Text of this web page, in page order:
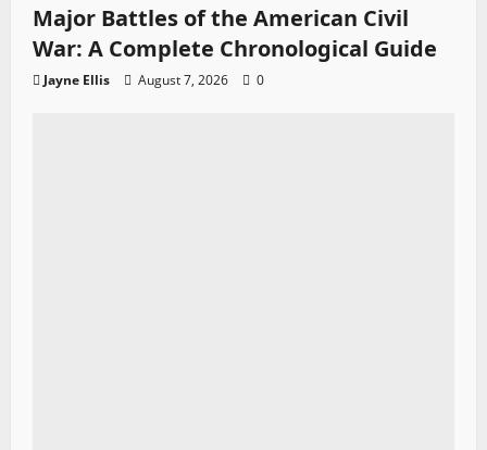
Major Battles of the American Civil
War: A Complete Chronological Guide
Jayne Ellis August 7, 2026 0